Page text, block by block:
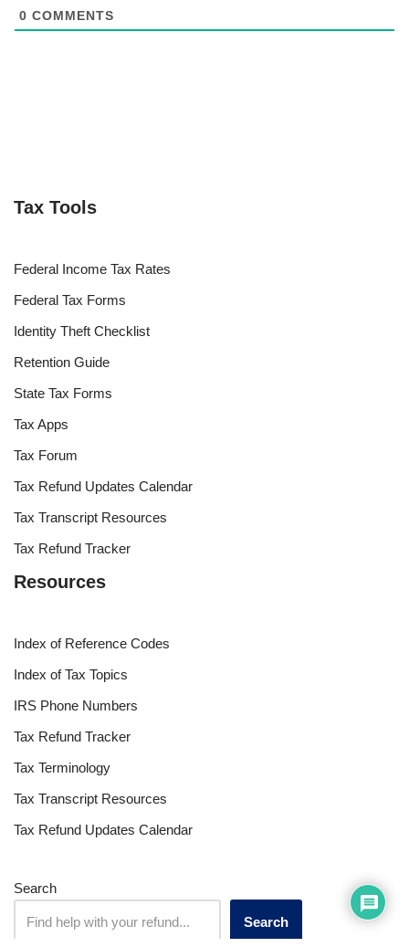
0 COMMENTS
Tax Tools
Federal Income Tax Rates
Federal Tax Forms
Identity Theft Checklist
Retention Guide
State Tax Forms
Tax Apps
Tax Forum
Tax Refund Updates Calendar
Tax Transcript Resources
Tax Refund Tracker
Resources
Index of Reference Codes
Index of Tax Topics
IRS Phone Numbers
Tax Refund Tracker
Tax Terminology
Tax Transcript Resources
Tax Refund Updates Calendar
Search
Search